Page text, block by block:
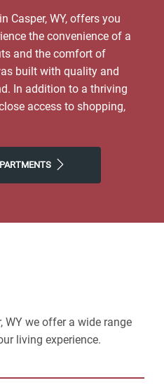
Casper, WY, offers you
the convenience of a
and the comfort of
built with quality and
In addition to a thriving
access to shopping,
Spend weekends
Wilkins Park. Make the
WY we offer a wide range
living experience.